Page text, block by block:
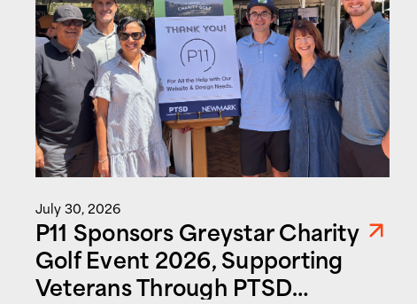
July 30, 2026
P11 Sponsors Greystar Charity
Golf Event 2026, Supporting
Veterans Through PTSD